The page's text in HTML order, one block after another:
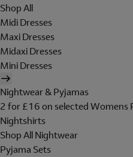
Shop All
Midi Dresses
Maxi Dresses
Midaxi Dresses
Mini Dresses
Nightwear & Pyjamas
2 for £16 on selected Womens
Nightshirts
Shop All Nightwear
Pyjama Sets